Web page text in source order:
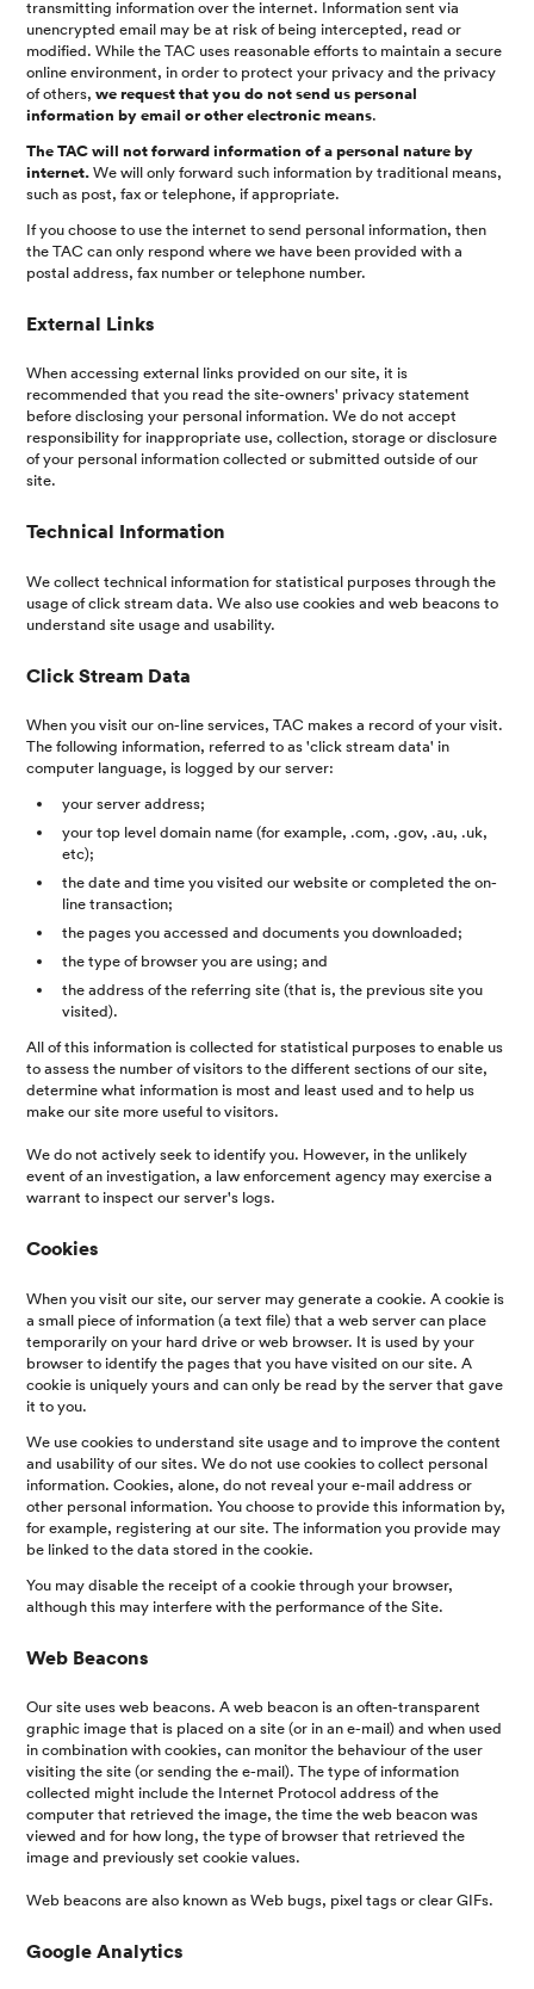
transmitting information over the internet. Information sent via
unencrypted email may be at risk of being intercepted, read or
modified. While the TAC uses reasonable efforts to maintain a secure
online environment, in order to protect your privacy and the privacy
of others, we request that you do not send us personal
information by email or other electronic means.
The TAC will not forward information of a personal nature by
internet.We will only forward such information by traditional means,
such as post, fax or telephone, if appropriate.
If you choose to use the internet to send personal information, then
the TAC can only respond where we have been provided with a
postal address, fax number or telephone number.
External Links
When accessing external links provided on our site, it is
recommended that you read the site-owners' privacy statement
before disclosing your personal information. We do not accept
responsibility for inappropriate use, collection, storage or disclosure
of your personal information collected or submitted outside of our
site.
Technical Information
We collect technical information for statistical purposes through the
usage of click stream data. We also use cookies and web beacons to
understand site usage and usability.
Click Stream Data
When you visit our on-line services, TAC makes a record of your visit.
The following information, referred to as 'click stream data' in
computer language, is logged by our server:
your server address;
your top level domain name (for example, .com, .gov, .au, .uk,
etc);
the date and time you visited our website or completed the on-
line transaction;
the pages you accessed and documents you downloaded;
the type of browser you are using; and
the address of the referring site (that is, the previous site you
visited).
All of this information is collected for statistical purposes to enable us
to assess the number of visitors to the different sections of our site,
determine what information is most and least used and to help us
make our site more useful to visitors.
We do not actively seek to identify you. However, in the unlikely
event of an investigation, a law enforcement agency may exercise a
warrant to inspect our server's logs.
Cookies
When you visit our site, our server may generate a cookie. A cookie is
a small piece of information (a text file) that a web server can place
temporarily on your hard drive or web browser. It is used by your
browser to identify the pages that you have visited on our site. A
cookie is uniquely yours and can only be read by the server that gave
it to you.
We use cookies to understand site usage and to improve the content
and usability of our sites. We do not use cookies to collect personal
information. Cookies, alone, do not reveal your e-mail address or
other personal information. You choose to provide this information by,
for example, registering at our site. The information you provide may
be linked to the data stored in the cookie.
You may disable the receipt of a cookie through your browser,
although this may interfere with the performance of the Site.
Web Beacons
Our site uses web beacons. A web beacon is an often-transparent
graphic image that is placed on a site (or in an e-mail) and when used
in combination with cookies, can monitor the behaviour of the user
visiting the site (or sending the e-mail). The type of information
collected might include the Internet Protocol address of the
computer that retrieved the image, the time the web beacon was
viewed and for how long, the type of browser that retrieved the
image and previously set cookie values.
Web beacons are also known as Web bugs, pixel tags or clear GIFs.
Google Analytics